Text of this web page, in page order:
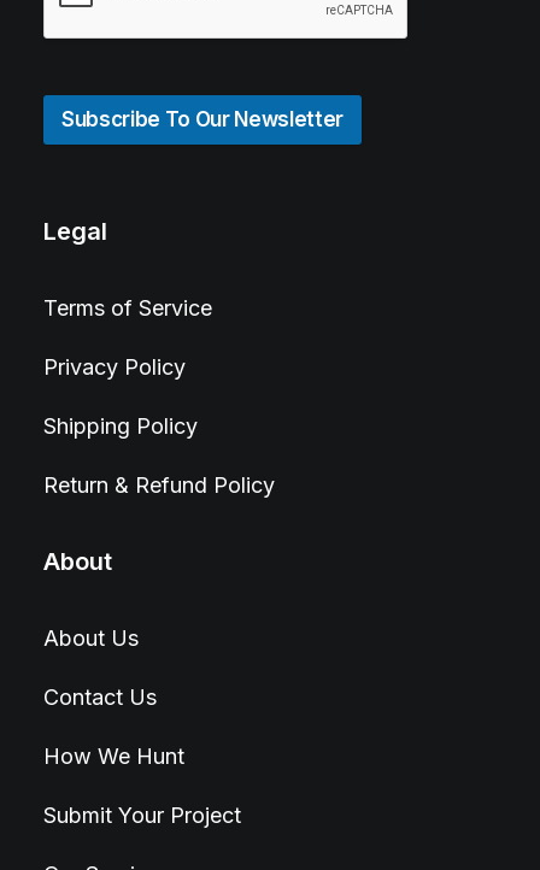
Subscribe To Our Newsletter
Legal
Terms of Service
Privacy Policy
Shipping Policy
Return & Refund Policy
About
About Us
Contact Us
How We Hunt
Submit Your Project